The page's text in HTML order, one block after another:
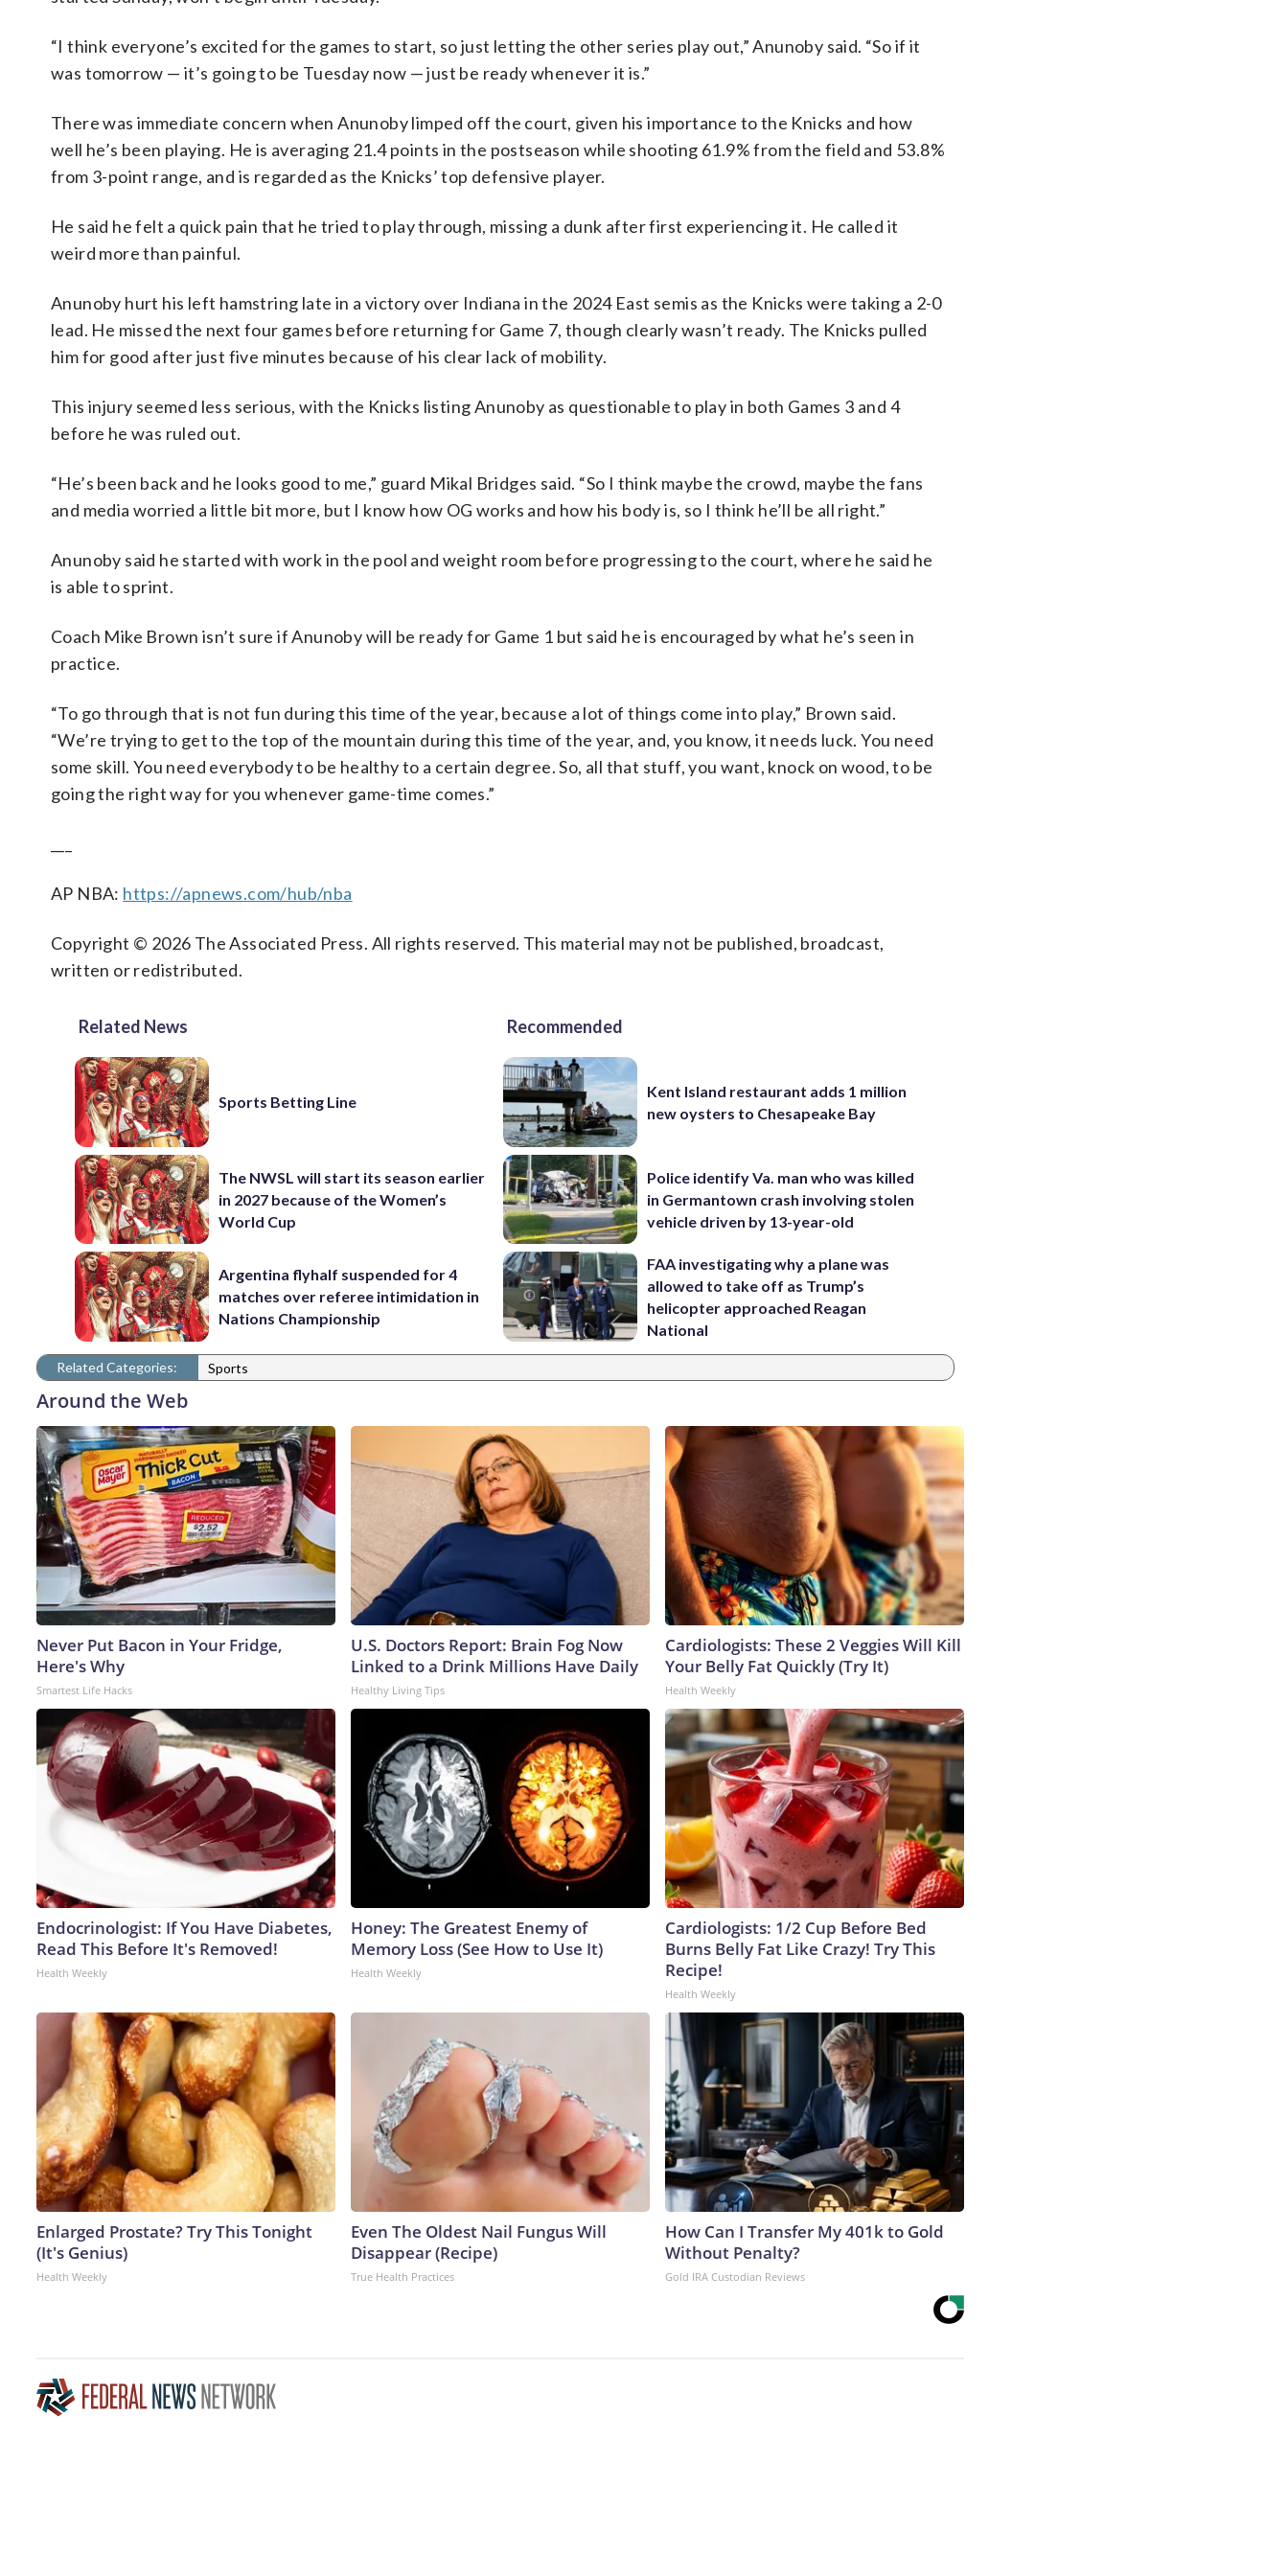
“I think everyone’s excited for the games to start, so just letting the other series play out,” Anunoby said. “So if it
was tomorrow — it’s going to be Tuesday now — just be ready whenever it is.”
There was immediate concern when Anunoby limped off the court, given his importance to the Knicks and how
well he’s been playing. He is averaging 21.4 points in the postseason while shooting 61.9% from the field and 53.8%
from 3-point range, and is regarded as the Knicks’ top defensive player.
He said he felt a quick pain that he tried to play through, missing a dunk after first experiencing it. He called it
weird more than painful.
Anunoby hurt his left hamstring late in a victory over Indiana in the 2024 East semis as the Knicks were taking a 2-0
lead. He missed the next four games before returning for Game 7, though clearly wasn’t ready. The Knicks pulled
him for good after just five minutes because of his clear lack of mobility.
This injury seemed less serious, with the Knicks listing Anunoby as questionable to play in both Games 3 and 4
before he was ruled out.
“He’s been back and he looks good to me,” guard Mikal Bridges said. “So I think maybe the crowd, maybe the fans
and media worried a little bit more, but I know how OG works and how his body is, so I think he’ll be all right.”
Anunoby said he started with work in the pool and weight room before progressing to the court, where he said he
is able to sprint.
Coach Mike Brown isn’t sure if Anunoby will be ready for Game 1 but said he is encouraged by what he’s seen in
practice.
“To go through that is not fun during this time of the year, because a lot of things come into play,” Brown said.
“We’re trying to get to the top of the mountain during this time of the year, and, you know, it needs luck. You need
some skill. You need everybody to be healthy to a certain degree. So, all that stuff, you want, knock on wood, to be
going the right way for you whenever game-time comes.”
AP NBA: https://apnews.com/hub/nba
Copyright © 2026 The Associated Press. All rights reserved. This material may not be published, broadcast,
written or redistributed.
Related News
Sports Betting Line
The NWSL will start its season earlier
in 2027 because of the Women’s
World Cup
Argentina flyhalf suspended for 4
matches over referee intimidation in
Nations Championship
Recommended
Kent Island restaurant adds 1 million
new oysters to Chesapeake Bay
Police identify Va. man who was killed
in Germantown crash involving stolen
vehicle driven by 13-year-old
FAA investigating why a plane was
allowed to take off as Trump’s
helicopter approached Reagan
National
Related Categories: Sports
Around the Web
Never Put Bacon in Your Fridge,
Here's Why
Smartest Life Hacks
U.S. Doctors Report: Brain Fog Now
Linked to a Drink Millions Have Daily
Healthy Living Tips
Cardiologists: These 2 Veggies Will Kill
Your Belly Fat Quickly (Try It)
Health Weekly
Endocrinologist: If You Have Diabetes,
Read This Before It's Removed!
Health Weekly
Honey: The Greatest Enemy of
Memory Loss (See How to Use It)
Health Weekly
Cardiologists: 1/2 Cup Before Bed
Burns Belly Fat Like Crazy! Try This
Recipe!
Health Weekly
Enlarged Prostate? Try This Tonight
(It's Genius)
Health Weekly
Even The Oldest Nail Fungus Will
Disappear (Recipe)
True Health Practices
How Can I Transfer My 401k to Gold
Without Penalty?
Gold IRA Custodian Reviews